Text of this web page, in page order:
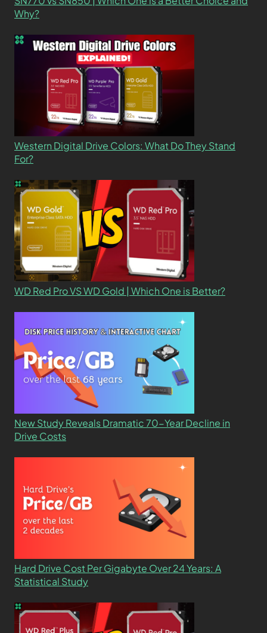
Why?
Western Digital Drive Colors: What Do They Stand
For?
WD Red Pro VS WD Gold | Which One is Better?
New Study Reveals Dramatic 70-Year Decline in
Drive Costs
Hard Drive Cost Per Gigabyte Over 24 Years: A
Statistical Study